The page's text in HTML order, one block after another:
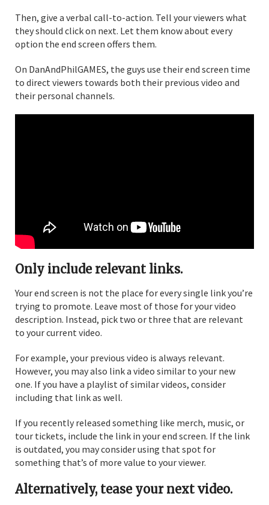
Then, give a verbal call-to-action. Tell your viewers what
they should click on next. Let them know about every
option the end screen offers them.
On DanAndPhilGAMES, the guys use their end screen time
to direct viewers towards both their previous video and
their personal channels.
Only include relevant links.
Your end screen is not the place for every single link you’re
trying to promote. Leave most of those for your video
description. Instead, pick two or three that are relevant
to your current video.
For example, your previous video is always relevant.
However, you may also link a video similar to your new
one. If you have a playlist of similar videos, consider
including that link as well.
If you recently released something like merch, music, or
tour tickets, include the link in your end screen. If the link
is outdated, you may consider using that spot for
something that’s of more value to your viewer.
Alternatively, tease your next video.